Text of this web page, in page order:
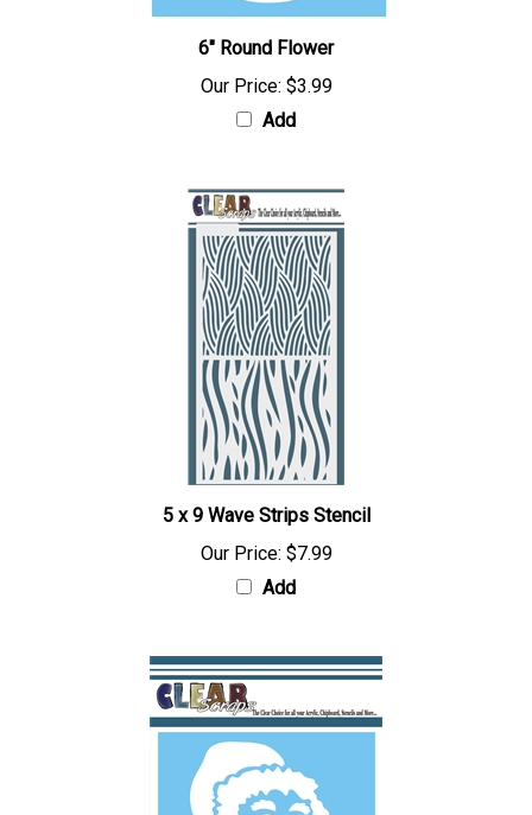
6" Round Flower
Our Price: $3.99
Add
5 x 9 Wave Strips Stencil
Our Price: $7.99
Add